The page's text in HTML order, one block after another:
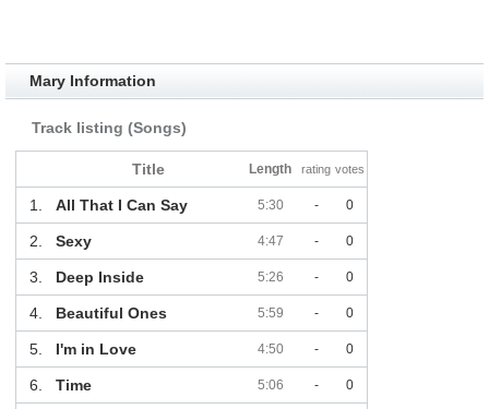
Mary Information
Track listing (Songs)
Title Length rating votes
1. All That I Can Say 5:30 - 0
2. Sexy 4:47 - 0
3. Deep Inside 5:26 - 0
4. Beautiful Ones 5:59 - 0
5. I'm in Love 4:50 - 0
6. Time 5:06 - 0